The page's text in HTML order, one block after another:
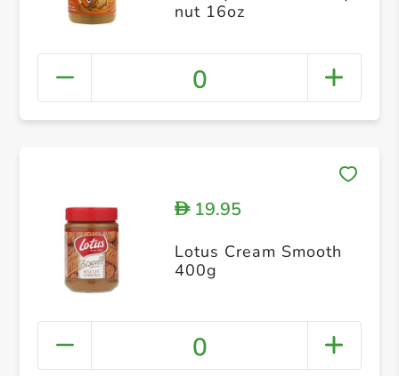
nut 16oz
0
D19.95
Lotus Cream Smooth
400g
0